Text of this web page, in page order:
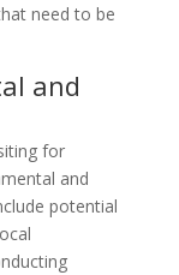
need to be
and
for
and
potential